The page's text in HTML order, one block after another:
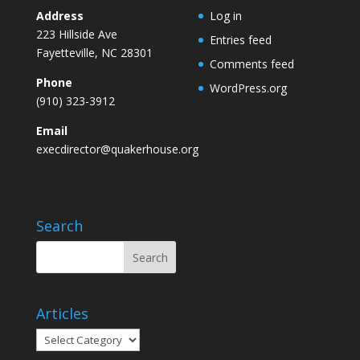
Address
223 Hillside Ave
Fayetteville, NC 28301
Phone
(910) 323-3912
Email
execdirector@quakerhouse.org
Log in
Entries feed
Comments feed
WordPress.org
Search
Articles
Articles